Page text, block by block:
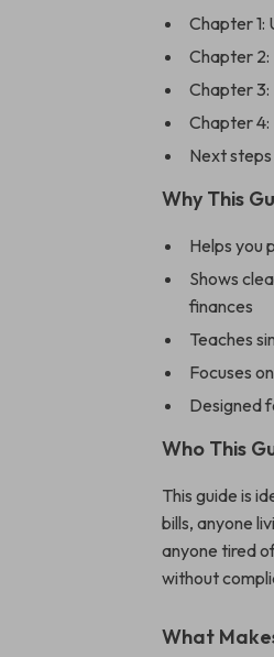
Chapter
Chapter
Chapter 3:
Chapter 4:
Next
Why This
Helps you
Shows
finances
Teaches
Focuses
Designed
Who This
This guide is
bills, anyone
anyone tired
without
What